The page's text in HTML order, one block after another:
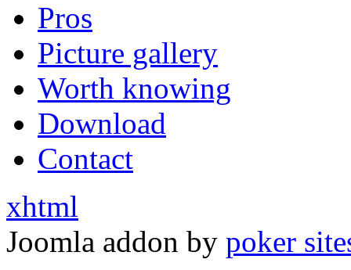
Pros
Picture gallery
Worth knowing
Download
Contact
xhtml
Joomla addon by poker